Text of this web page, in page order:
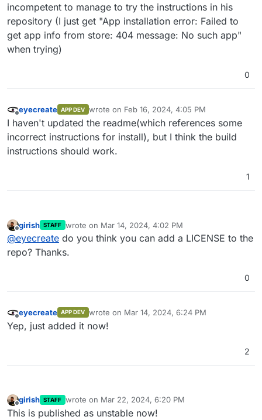
incompetent to manage to try the instructions in his
repository (I just get "App installation error: Failed to
get app info from store: 404 message: No such app"
when trying)
0
Offline
eyecreate APP DEV wrote on Feb 16, 2024, 4:05 PM
last edited by
I haven't updated the readme(which references some
incorrect instructions for install), but I think the build
instructions should work.
1
girish STAFF wrote on Mar 14, 2024, 4:02 PM
last edited by
@eyecreate do you think you can add a LICENSE to the
repo? Thanks.
0
Offline
eyecreate APP DEV wrote on Mar 14, 2024, 6:24 PM
last edited by
Yep, just added it now!
2
Offline
girish STAFF wrote on Mar 22, 2024, 6:20 PM
last edited by
This is published as unstable now!